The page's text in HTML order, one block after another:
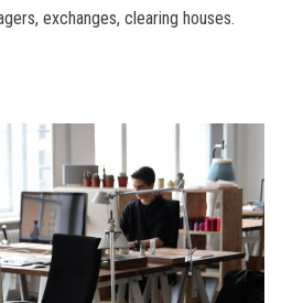
exchanges, clearing houses.